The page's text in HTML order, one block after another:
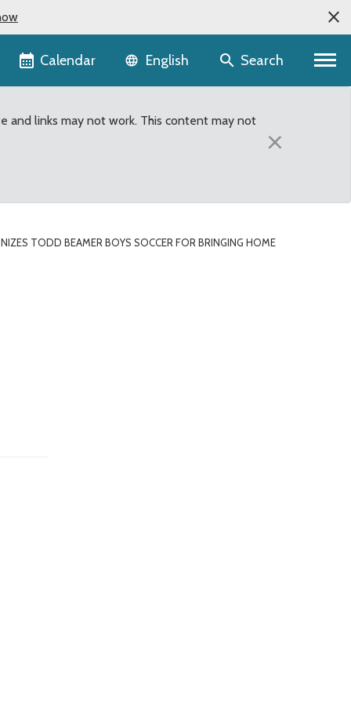
Calendar Language selector
English Search
and links may not work. This content may not
×
TODD BEAMER BOYS SOCCER FOR BRINGING HOME
for bringing home